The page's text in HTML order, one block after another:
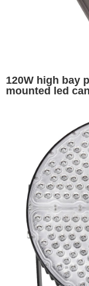
120W high bay
mounted led